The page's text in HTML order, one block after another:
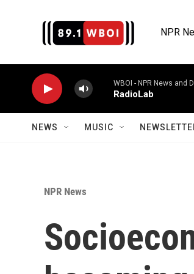
NPR
WBOI - NPR News and
RadioLab
NEWS MUSIC
NPR News